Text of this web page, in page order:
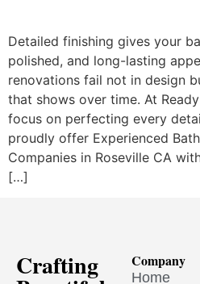
Detailed finishing gives your
polished, and long-lasting
renovations fail not in design
that shows over time. At
focus on perfecting every
proudly offer Experienced
Companies in Roseville CA
[…]
Crafting Company
Home